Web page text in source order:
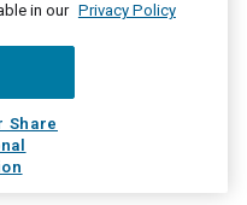
from Itay Michaeli with
in our Privacy Policy
Share